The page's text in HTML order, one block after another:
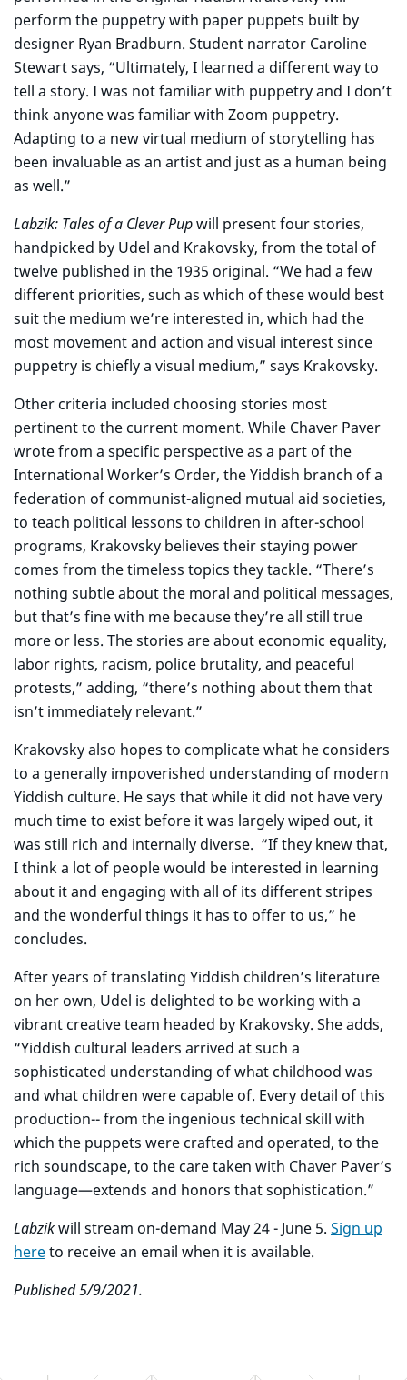
perform the puppetry with paper puppets built by
designer Ryan Bradburn. Student narrator Caroline
Stewart says, “Ultimately, I learned a different way to
tell a story. I was not familiar with puppetry and I don’t
think anyone was familiar with Zoom puppetry.
Adapting to a new virtual medium of storytelling has
been invaluable as an artist and just as a human being
as well.”
Labzik: Tales of a Clever Pupwill present four stories,
handpicked by Udel and Krakovsky, from the total of
twelve published in the 1935 original. “We had a few
different priorities, such as which of these would best
suit the medium we’re interested in, which had the
most movement and action and visual interest since
puppetry is chiefly a visual medium,” says Krakovsky.
Other criteria included choosing stories most
pertinent to the current moment. While Chaver Paver
wrote from a specific perspective as a part of the
International Worker’s Order, the Yiddish branch of a
federation of communist-aligned mutual aid societies,
to teach political lessons to children in after-school
programs, Krakovsky believes their staying power
comes from the timeless topics they tackle. “There’s
nothing subtle about the moral and political messages,
but that’s fine with me because they’re all still true
more or less. The stories are about economic equality,
labor rights, racism, police brutality, and peaceful
protests,” adding, “there’s nothing about them that
isn’t immediately relevant.”
Krakovsky also hopes to complicate what he considers
to a generally impoverished understanding of modern
Yiddish culture. He says that while it did not have very
much time to exist before it was largely wiped out, it
was still rich and internally diverse. “If they knew that,
I think a lot of people would be interested in learning
about it and engaging with all of its different stripes
and the wonderful things it has to offer to us,” he
concludes.
After years of translating Yiddish children’s literature
on her own, Udel is delighted to be working with a
vibrant creative team headed by Krakovsky. She adds,
“Yiddish cultural leaders arrived at such a
sophisticated understanding of what childhood was
and what children were capable of. Every detail of this
production-- from the ingenious technical skill with
which the puppets were crafted and operated, to the
rich soundscape, to the care taken with Chaver Paver’s
language—extends and honors that sophistication.”
Labzikwill stream on-demand May 24 - June 5. Sign up
hereto receive an email when it is available.
Published 5/9/2021.